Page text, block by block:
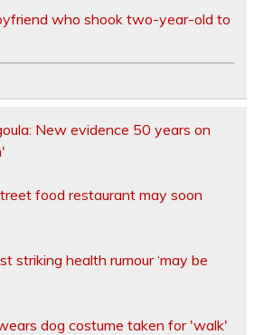
who shook two-year-old to
New evidence 50 years on
food restaurant may soon
striking health rumour ‘may be
dog costume taken for 'walk'